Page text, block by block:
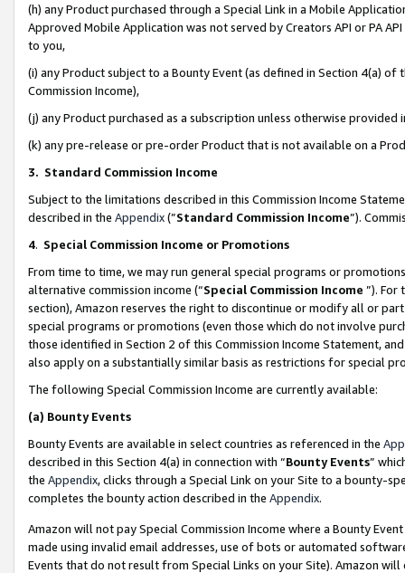
(h) any Product purchased through a Special Link in a Mobile
Approved Mobile Application was not served by Creators API or PA
to you,
(i) any Product subject to a Bounty Event (as defined in Section 4(a)
Commission Income),
(j) any Product purchased as a subscription unless otherwise provided
(k) any pre-release or pre-order Product that is not available on a
3. Standard Commission Income
Subject to the limitations described in this Commission Income
described in the Appendix(”Standard Commission Income”).
4. Special Commission Income or Promotions
From time to time, we may run general special programs or
alternative commission income (“Special Commission Income ”). For
section), Amazon reserves the right to discontinue or modify all or
special programs or promotions (even those which do not involve
those identified in Section 2 of this Commission Income Statement,
also apply on a substantially similar basis as restrictions for special
The following Special Commission Income are currently available:
(a) Bounty Events
Bounty Events are available in select countries as referenced in the
described in this Section 4(a) in connection with “Bounty Events”
the Appendix, clicks through a Special Link on your Site to a bounty-
completes the bounty action described in the Appendix.
Amazon will not pay Special Commission Income where a Bounty
made using invalid email addresses, use of bots or automated
Events that do not result from Special Links on your Site). Amazon